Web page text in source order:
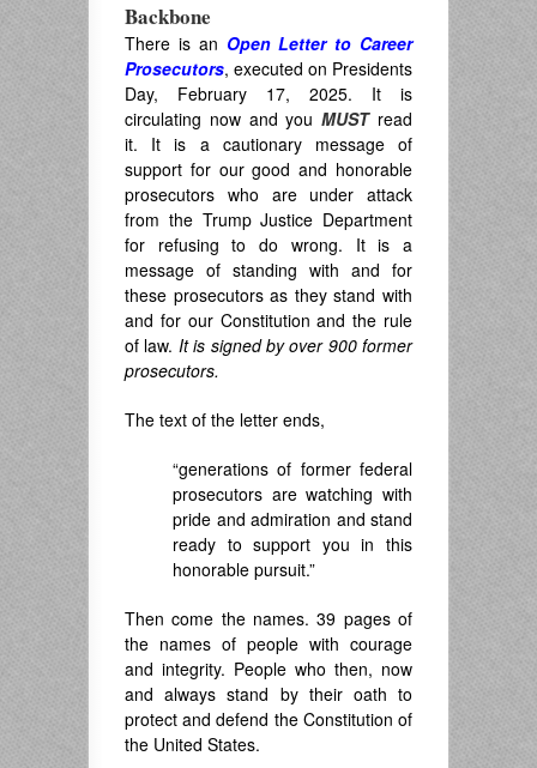
Backbone
There is an Open Letter to Career
Prosecutors, executed on Presidents
Day, February 17, 2025. It is
circulating now and youMUSTread
it. It is a cautionary message of
support for our good and honorable
prosecutors who are under attack
from the Trump Justice Department
for refusing to do wrong. It is a
message of standing with and for
these prosecutors as they stand with
and for our Constitution and the rule
of law. It is signed by over 900 former
prosecutors.
The text of the letter ends,
“generations of former federal
prosecutors are watching with
pride and admiration and stand
ready to support you in this
honorable pursuit.”
Then come the names. 39 pages of
the names of people with courage
and integrity. People who then, now
and always stand by their oath to
protect and defend the Constitution of
the United States.